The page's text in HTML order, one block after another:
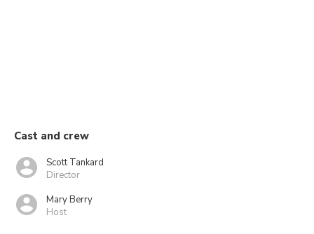
Cast and crew
Scott Tankard
Director
Mary Berry
Host